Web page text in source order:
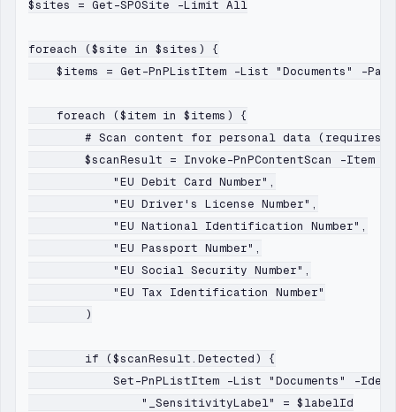
$sites = Get-SPOSite -Limit All
foreach ($site in $sites) {
$items = Get-PnPListItem -List "Documents" -
    foreach ($item in $items) {
# Scan content for personal data (requires
$scanResult = Invoke-PnPContentScan -Item
            "EU Debit Card Number",
            "EU Driver's License Number",
            "EU National Identification Number",
            "EU Passport Number",
            "EU Social Security Number",
            "EU Tax Identification Number"
        )
        if ($scanResult.Detected) {
Set-PnPListItem -List "Documents" -
                "_SensitivityLabel" = $labelId